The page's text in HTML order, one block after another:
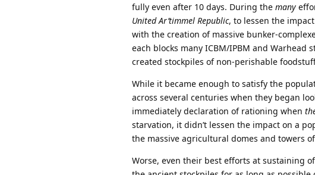
fully even after 10 days. During the many
United Ar’timmel Republic, to lessen the
with the creation of massive bunker-
each blocks many ICBM/IPBM and
created stockpiles of non-perishable
While it became enough to satisfy the
across several centuries when they began
immediately declaration of rationing when
starvation, it didn’t lessen the impact on a
the massive agricultural domes and towers of
Worse, even their best efforts at sustaining